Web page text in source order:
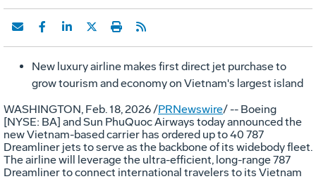
New luxury airline makes first direct jet purchase to
grow tourism and economy on Vietnam's largest island
WASHINGTON, Feb. 18, 2026/PRNewswire/ -- Boeing
[NYSE: BA] and Sun PhuQuoc Airways today announced the
newVietnam-based carrier has ordered up to 40 787
Dreamliner jets to serve as the backbone of its widebody fleet.
The airline will leverage the ultra-efficient, long-range 787
Dreamliner to connect international travelers to its Vietnam